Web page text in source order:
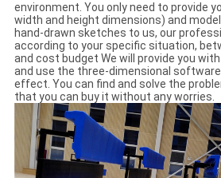
environment. You only need to provide
width and height dimensions) and
hand-drawn sketches to us, our
according to your specific situation,
and cost budget We will provide you
and use the three-dimensional
effect. You can find and solve the
that you can buy it without any worries.